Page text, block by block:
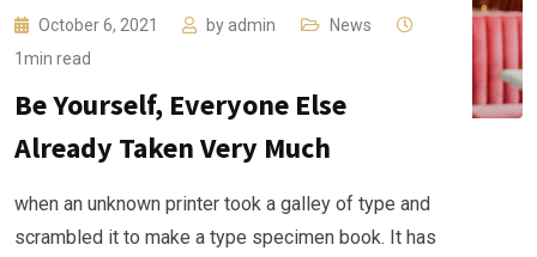
October 6, 2021 by admin
News
1min read
Be Yourself, Everyone Else
Already Taken Very Much
when an unknown printer took a galley of type and
scrambled it to make a type specimen book. It has